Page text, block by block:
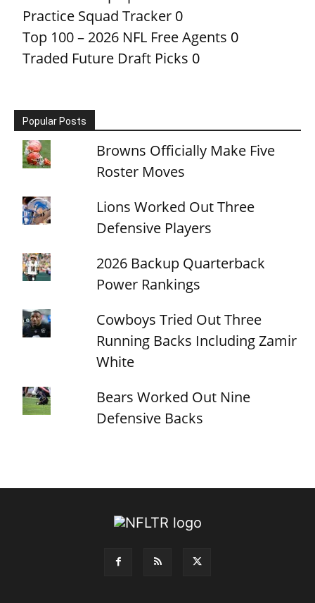
Practice Squad Tracker 0
Top 100 – 2026 NFL Free Agents 0
Traded Future Draft Picks 0
Popular Posts
Browns Officially Make Five
Roster Moves
Lions Worked Out Three
Defensive Players
2026 Backup Quarterback
Power Rankings
Cowboys Tried Out Three
Running Backs Including Zamir
White
Bears Worked Out Nine
Defensive Backs